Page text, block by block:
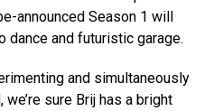
announced Season 1 will
dance and futuristic garage.
and simultaneously
sure Brij has a bright